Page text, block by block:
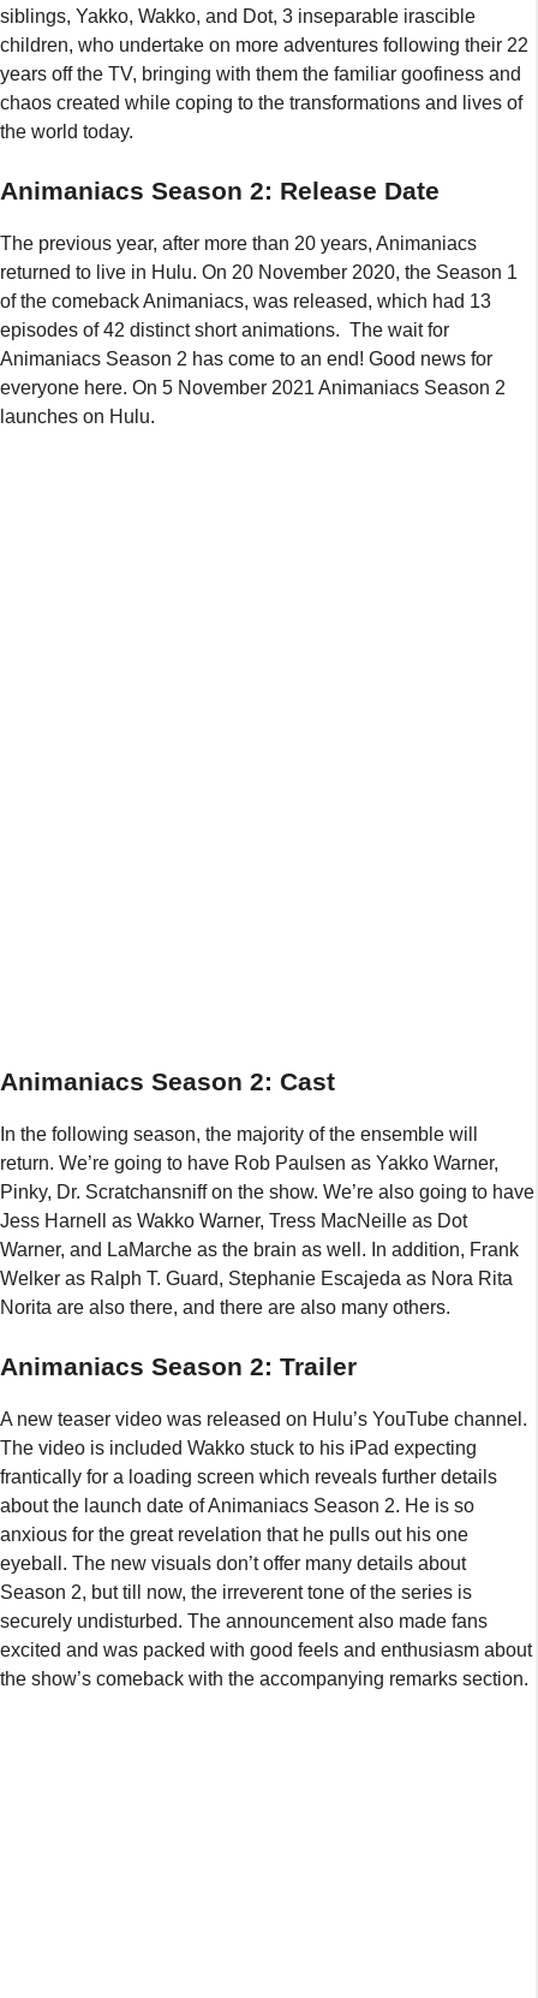
siblings, Yakko, Wakko, and Dot, 3 inseparable irascible
children, who undertake on more adventures following their 22
years off the TV, bringing with them the familiar goofiness and
chaos created while coping to the transformations and lives of
the world today.
Animaniacs Season 2: Release Date
The previous year, after more than 20 years, Animaniacs
returned to live in Hulu. On 20 November 2020, the Season 1
of the comeback Animaniacs, was released, which had 13
episodes of 42 distinct short animations. The wait for
Animaniacs Season 2 has come to an end! Good news for
everyone here. On 5 November 2021 Animaniacs Season 2
launches on Hulu.
Animaniacs Season 2: Cast
In the following season, the majority of the ensemble will
return. We’re going to have Rob Paulsen as Yakko Warner,
Pinky, Dr. Scratchansniff on the show. We’re also going to have
Jess Harnell as Wakko Warner, Tress MacNeille as Dot
Warner, and LaMarche as the brain as well. In addition, Frank
Welker as Ralph T. Guard, Stephanie Escajeda as Nora Rita
Norita are also there, and there are also many others.
Animaniacs Season 2: Trailer
A new teaser video was released on Hulu’s YouTube channel.
The video is included Wakko stuck to his iPad expecting
frantically for a loading screen which reveals further details
about the launch date of Animaniacs Season 2. He is so
anxious for the great revelation that he pulls out his one
eyeball. The new visuals don’t offer many details about
Season 2, but till now, the irreverent tone of the series is
securely undisturbed. The announcement also made fans
excited and was packed with good feels and enthusiasm about
the show’s comeback with the accompanying remarks section.